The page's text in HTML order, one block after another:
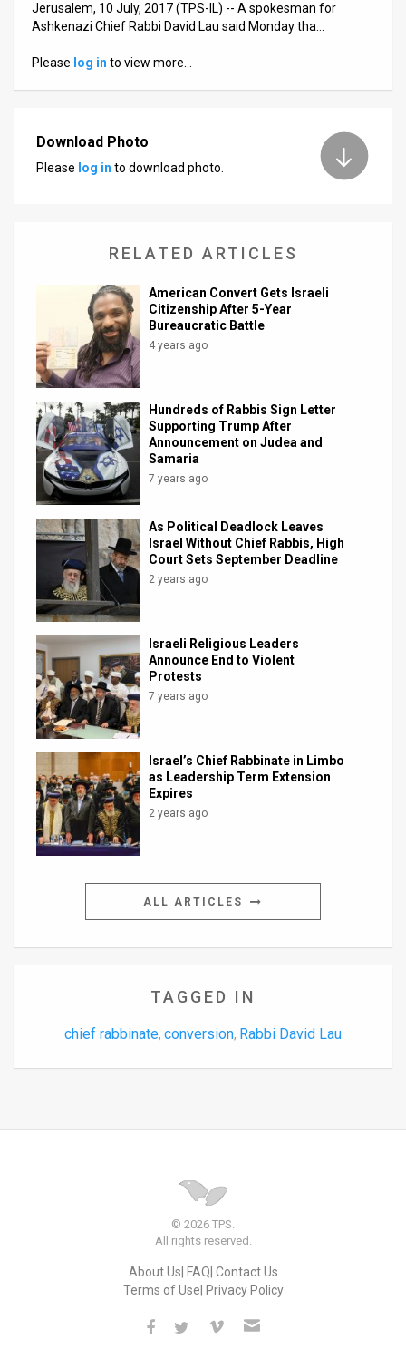
Releases
Facebook
Jerusalem, 10 July, 2017 (TPS-IL) -- A spokesman for
Ashkenazi Chief Rabbi David Lau said Monday tha…
Please log in to view more…
Download Photo
Please log in to download photo.
RELATED ARTICLES
American Convert Gets Israeli
Citizenship After 5-Year
Bureaucratic Battle
4 years ago
Hundreds of Rabbis Sign Letter
Supporting Trump After
Announcement on Judea and
Samaria
7 years ago
As Political Deadlock Leaves
Israel Without Chief Rabbis, High
Court Sets September Deadline
2 years ago
Israeli Religious Leaders
Announce End to Violent
Protests
7 years ago
Israel’s Chief Rabbinate in Limbo
as Leadership Term Extension
Expires
2 years ago
ALL ARTICLES
TAGGED IN
chief rabbinate, conversion, Rabbi David Lau
© 2026 TPS.
All rights reserved.
About Us FAQ Contact Us
Terms of Use Privacy Policy